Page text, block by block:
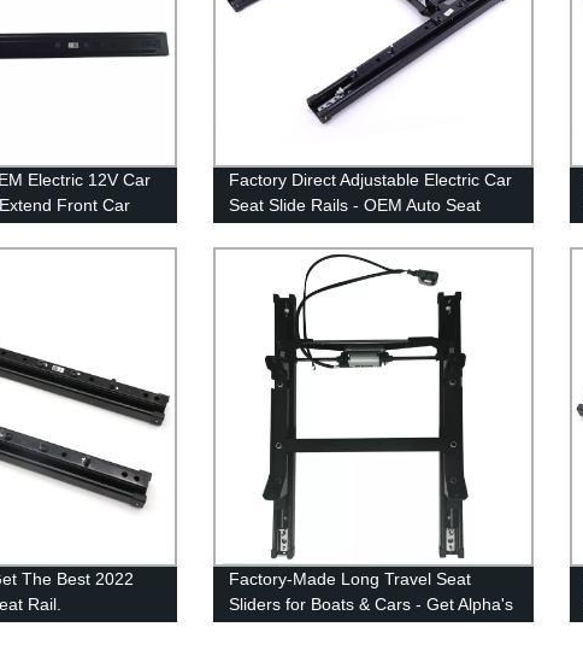
Electric 12V Car
Front Car
Factory Direct Adjustable Electric Car
Seat Slide Rails - OEM Auto Seat
Accessories from our Mechanisms &
Slider Factory
The Best 2022
Rail.
Factory-Made Long Travel Seat
Sliders for Boats & Cars - Get Alpha's